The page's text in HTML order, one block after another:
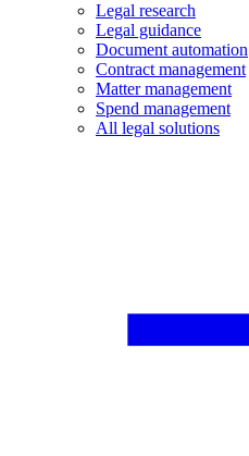
Legal research
Legal guidance
Document automation
Contract management
Matter management
Spend management
All legal solutions